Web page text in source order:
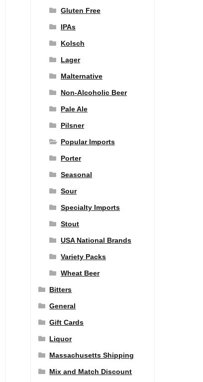
Gluten Free
IPAs
Kolsch
Lager
Malternative
Non-Alcoholic Beer
Pale Ale
Pilsner
Popular Imports
Porter
Seasonal
Sour
Specialty Imports
Stout
USA National Brands
Variety Packs
Wheat Beer
Bitters
General
Gift Cards
Liquor
Massachusetts Shipping
Mix and Match Discount